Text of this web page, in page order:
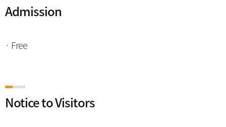
Admission
Free
Notice to Visitors